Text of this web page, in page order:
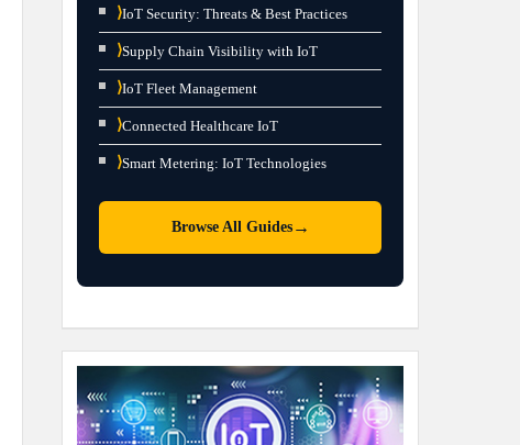
⟩IoT Security: Threats & Best Practices
⟩Supply Chain Visibility with IoT
⟩IoT Fleet Management
⟩Connected Healthcare IoT
⟩Smart Metering: IoT Technologies
Browse All Guides→